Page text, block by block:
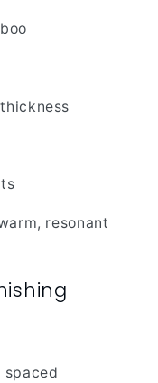
resonant
spaced